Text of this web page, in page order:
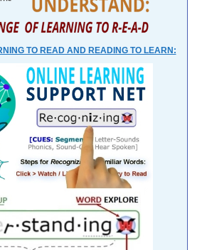
TO READ AND READING TO LEARN: